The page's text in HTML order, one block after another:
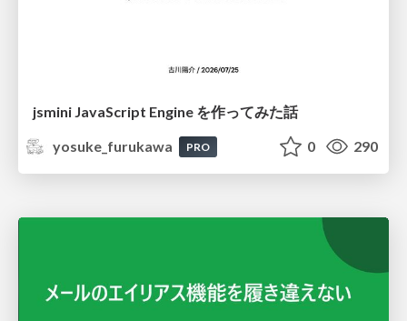
jsmini JavaScript Engine を作ってみた話
yosuke_furukawa
PRO 0 290